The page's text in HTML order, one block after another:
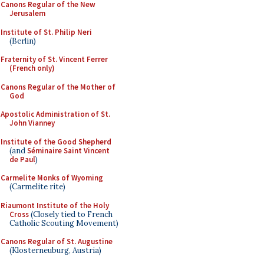
Canons Regular of the New
Jerusalem
Institute of St. Philip Neri
(Berlin)
Fraternity of St. Vincent Ferrer
(French only)
Canons Regular of the Mother of
God
Apostolic Administration of St.
John Vianney
Institute of the Good Shepherd
(andSéminaire Saint Vincent
de Paul)
Carmelite Monks of Wyoming
(Carmelite rite)
Riaumont Institute of the Holy
Cross(Closely tied to French
Catholic Scouting Movement)
Canons Regular of St. Augustine
(Klosterneuburg, Austria)